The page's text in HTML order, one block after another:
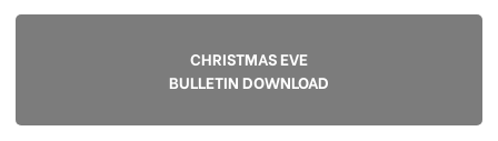
CHRISTMAS EVE
BULLETIN DOWNLOAD